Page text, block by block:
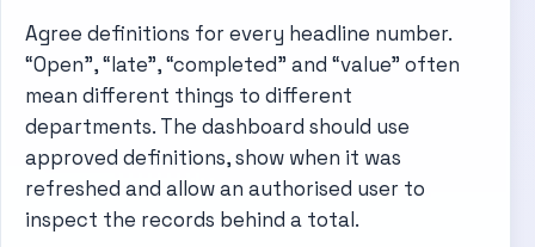
Agree definitions for every headline number.
“Open”, “late”, “completed” and “value” often
mean different things to different
departments. The dashboard should use
approved definitions, show when it was
refreshed and allow an authorised user to
inspect the records behind a total.